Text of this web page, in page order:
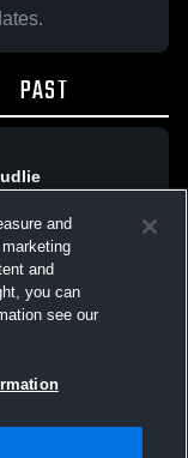
PAST
and
and
you can
see our